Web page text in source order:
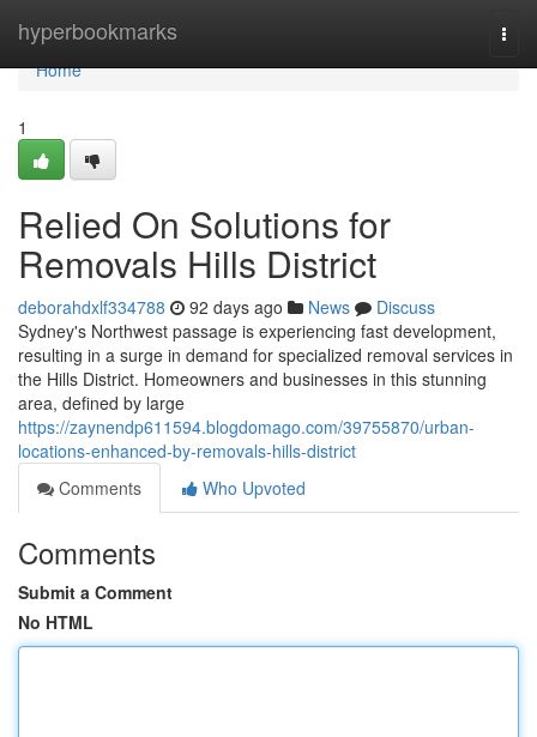
hyperbookmarks
Home
Home
1
Relied On Solutions for
Removals Hills District
deborahdxlf334788 92 days ago News
Discuss
Sydney's Northwest passage is experiencing fast development,
resulting in a surge in demand for specialized removal services in
the Hills District. Homeowners and businesses in this stunning
area, defined by large
https://zaynendp611594.blogdomago.com/39755870/urban-
locations-enhanced-by-removals-hills-district
Comments
Who Upvoted
Comments
Submit a Comment
No HTML